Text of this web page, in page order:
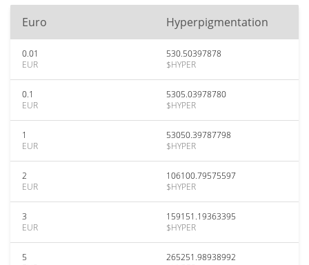
Euro Hyperpigmentation
0.01
EUR
530.50397878
$HYPER
0.1
EUR
5305.03978780
$HYPER
1
EUR
53050.39787798
$HYPER
2
EUR
106100.79575597
$HYPER
3
EUR
159151.19363395
$HYPER
5
265251.98938992